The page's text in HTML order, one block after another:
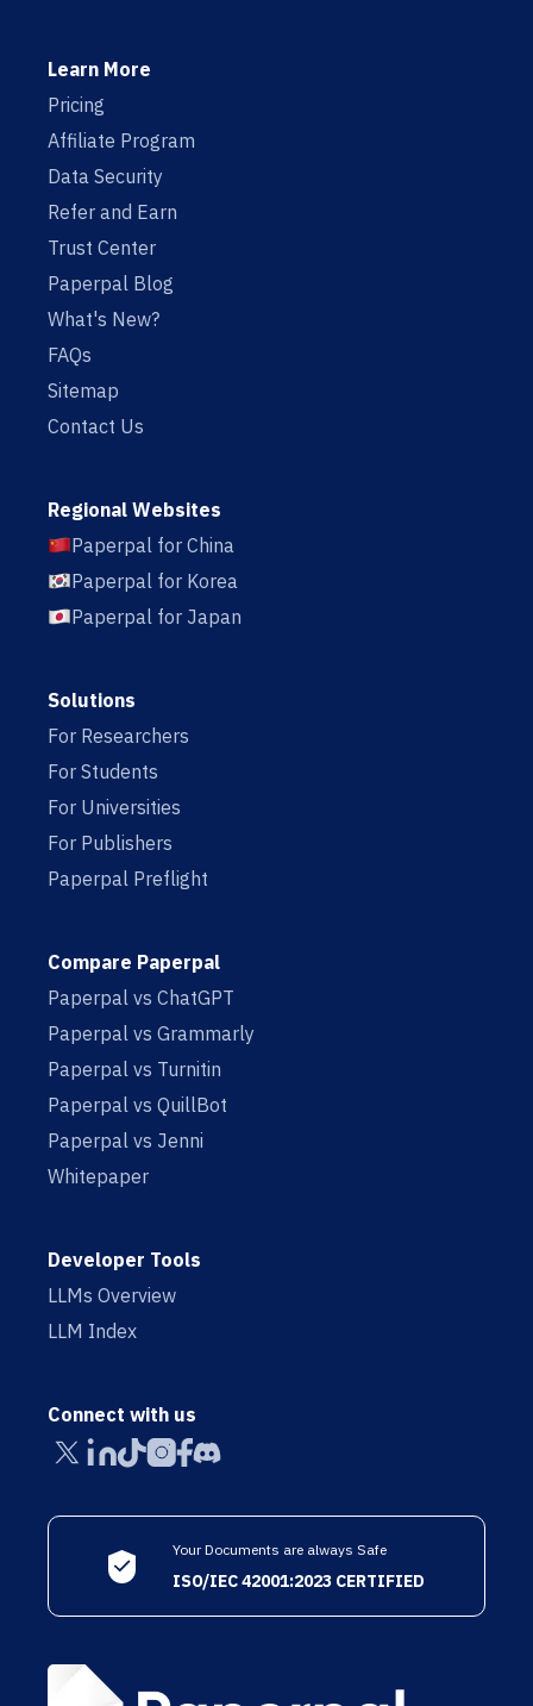
Learn More
Pricing
Affiliate Program
Data Security
Refer and Earn
Trust Center
Paperpal Blog
What's New?
FAQs
Sitemap
Contact Us
Regional Websites
Paperpal for China
Paperpal for Korea
Paperpal for Japan
Solutions
For Researchers
For Students
For Universities
For Publishers
Paperpal Preflight
Compare Paperpal
Paperpal vs ChatGPT
Paperpal vs Grammarly
Paperpal vs Turnitin
Paperpal vs QuillBot
Paperpal vs Jenni
Whitepaper
Developer Tools
LLMs Overview
LLM Index
Connect with us
Your Documents are always Safe
ISO/IEC 42001:2023 CERTIFIED